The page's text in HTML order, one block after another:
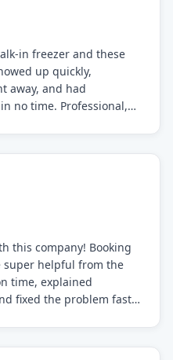
in freezer and these
up quickly,
away, and had
no time. Professional,
this company! Booking
super helpful from the
time, explained
fixed the problem fast.